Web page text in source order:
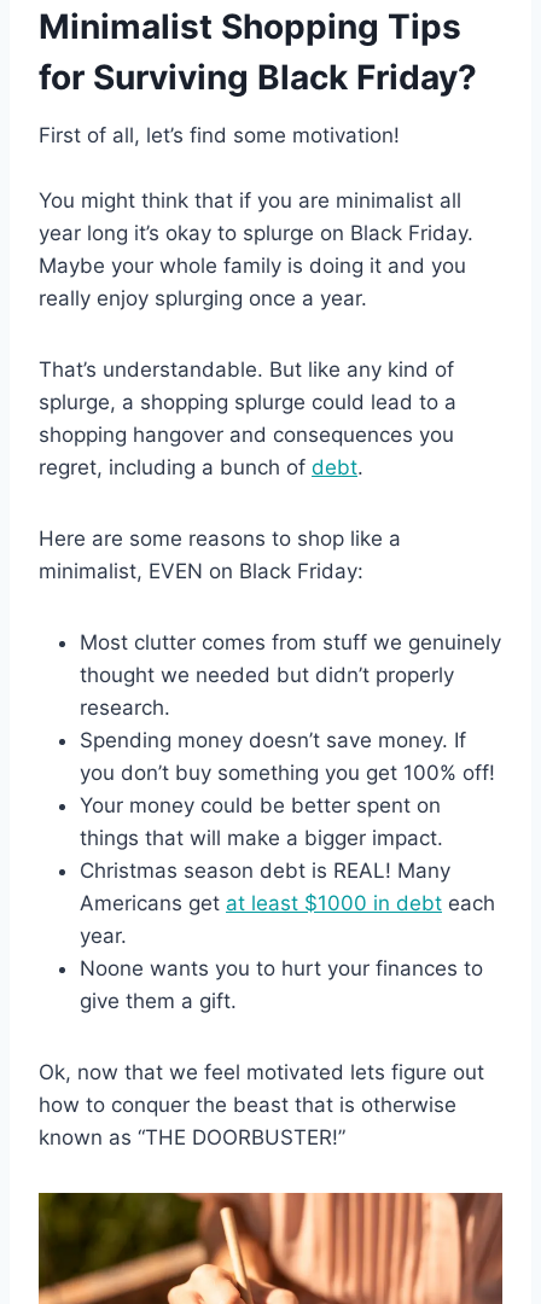
Minimalist Shopping Tips
for Surviving Black Friday?
First of all, let’s find some motivation!
You might think that if you are minimalist all
year long it’s okay to splurge on Black Friday.
Maybe your whole family is doing it and you
really enjoy splurging once a year.
That’s understandable. But like any kind of
splurge, a shopping splurge could lead to a
shopping hangover and consequences you
regret, including a bunch of debt.
Here are some reasons to shop like a
minimalist, EVEN on Black Friday:
Most clutter comes from stuff we genuinely
thought we needed but didn’t properly
research.
Spending money doesn’t save money. If
you don’t buy something you get 100% off!
Your money could be better spent on
things that will make a bigger impact.
Christmas season debt is REAL! Many
Americans get at least $1000 in debt each
year.
Noone wants you to hurt your finances to
give them a gift.
Ok, now that we feel motivated lets figure out
how to conquer the beast that is otherwise
known as “THE DOORBUSTER!”